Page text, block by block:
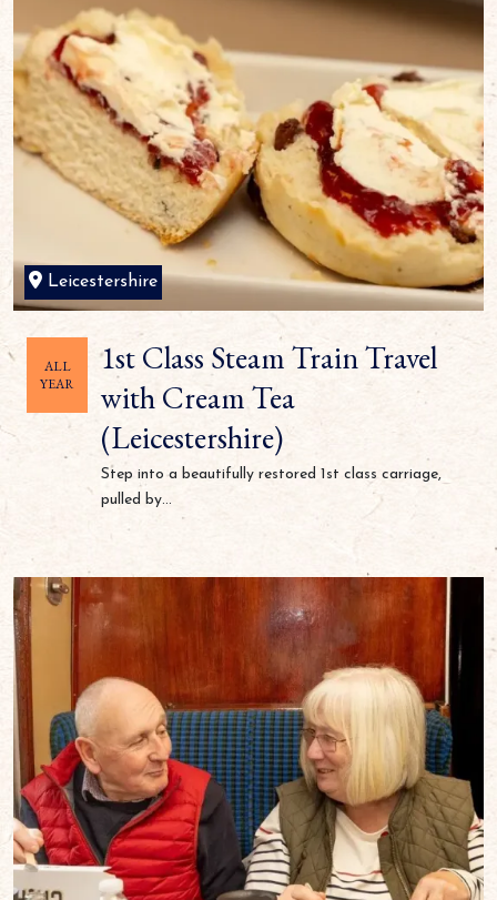
Leicestershire
ALL
YEAR
1st Class Steam Train Travel
with Cream Tea
(Leicestershire)
Step into a beautifully restored 1st class carriage,
pulled by...